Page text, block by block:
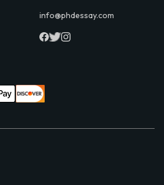
info@phdessay.com